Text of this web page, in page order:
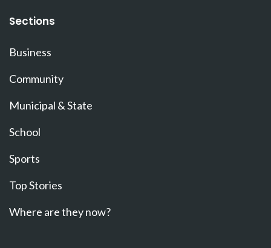
Sections
Business
Community
Municipal & State
School
Sports
Top Stories
Where are they now?